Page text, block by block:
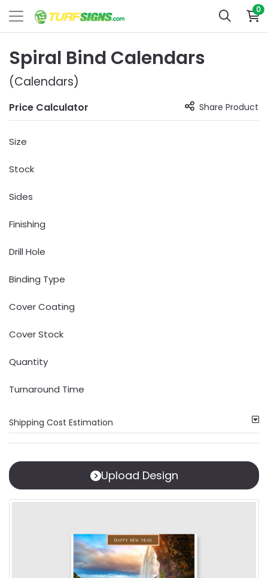
0
Spiral Bind Calendars
(Calendars)
Price Calculator Share Product
Size
Stock
Sides
Finishing
Drill Hole
Binding Type
Cover Coating
Cover Stock
Quantity
Turnaround Time
Shipping Cost Estimation
Upload Design